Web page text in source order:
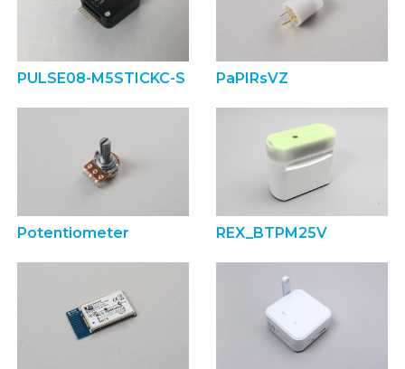
PULSE08-M5STICKC-S PaPIRsVZ
Potentiometer REX_BTPM25V